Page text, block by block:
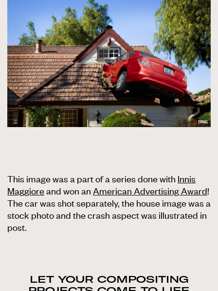
This image was a part of a series done with Innis
Maggioreand won an American Advertising Award!
The car was shot separately, the house image was a
stock photo and the crash aspect was illustrated in
post.
LET YOUR COMPOSITING